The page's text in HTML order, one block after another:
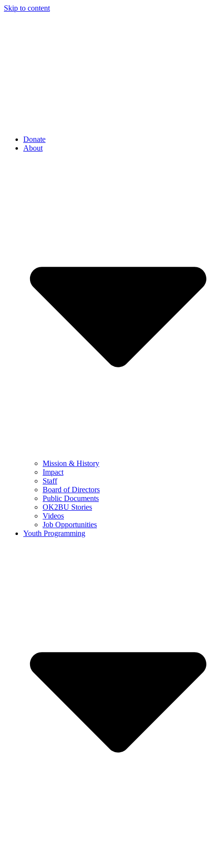
Skip to content
Donate
About
Mission & History
Impact
Staff
Board of Directors
Public Documents
OK2BU Stories
Videos
Job Opportunities
Youth Programming